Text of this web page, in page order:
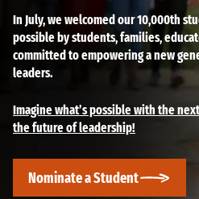
In July, we welcomed our 10,000th
possible by students, families,
committed to empowering a new
leaders.
Imagine what’s possible with the
the future of leadership!
Nominate a Student